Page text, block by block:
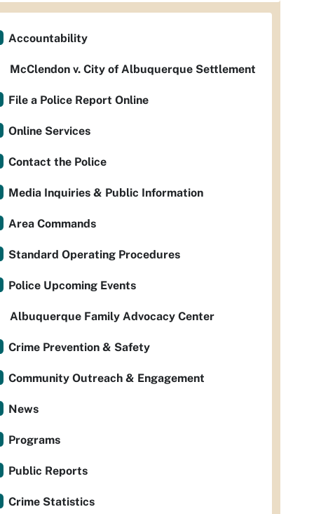
Accountability
McClendon v. City of Albuquerque Settlement
File a Police Report Online
Online Services
Contact the Police
Media Inquiries & Public Information
Area Commands
Standard Operating Procedures
Police Upcoming Events
Albuquerque Family Advocacy Center
Crime Prevention & Safety
Community Outreach & Engagement
News
Programs
Public Reports
Crime Statistics